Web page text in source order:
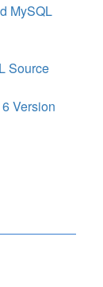
MySQL
Source
Version